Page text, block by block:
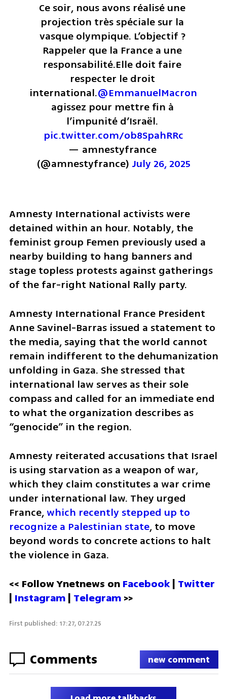
Ce soir, nous avons réalisé une
projection très spéciale sur la
vasque olympique. L’objectif ?
Rappeler que la France a une
responsabilité.Elle doit faire
respecter le droit
international.@EmmanuelMacron
agissez pour mettre fin à
pic.twitter.com/ob8SpahRRc
— amnestyfrance
(@amnestyfrance) July 26, 2025
Amnesty International activists were
detained within an hour. Notably, the
feminist group Femen previously used a
nearby building to hang banners and
stage topless protests against gatherings
of the far-right National Rally party.
Amnesty International France President
Anne Savinel-Barras issued a statement to
the media, saying that the world cannot
remain indifferent to the dehumanization
unfolding in Gaza. She stressed that
international law serves as their sole
compass and called for an immediate end
to what the organization describes as
“genocide” in the region.
Amnesty reiterated accusations that Israel
is using starvation as a weapon of war,
which they claim constitutes a war crime
under international law. They urged
France, which recently stepped up to
recognize a Palestinian state, to move
beyond words to concrete actions to halt
the violence in Gaza.
<< Follow Ynetnews on Facebook | Twitter
| Instagram | Telegram >>
First published: 17:27, 07.27.25
Comments new comment